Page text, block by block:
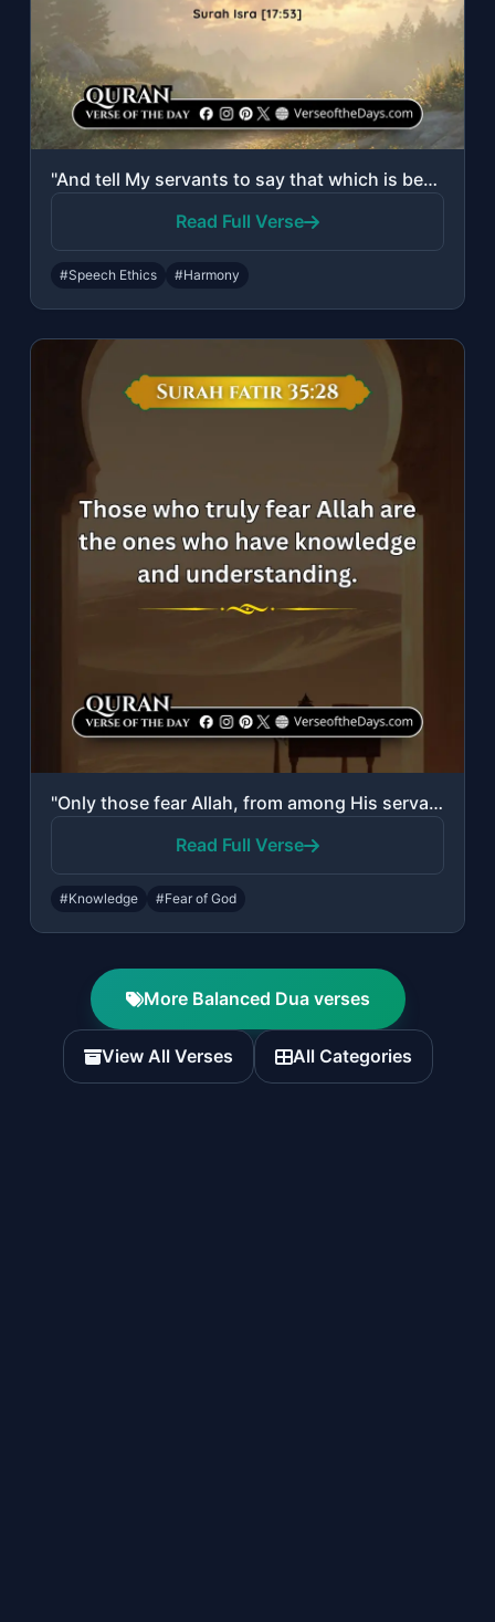
"And tell My servants to say that which is best. Indeed, Satan sows discord among..."
Read Full Verse
#Speech Ethics #Harmony
"Only those fear Allah, from among His servants, who have knowledge. Indeed, Alla..."
Read Full Verse
#Knowledge #Fear of God
More Balanced Dua verses
View All Verses All Categories